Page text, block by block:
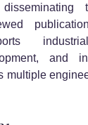
and
multiple